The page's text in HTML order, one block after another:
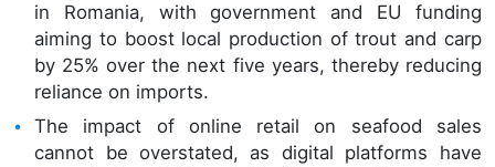
in Romania, with government and EU funding
aiming to boost local production of trout and carp
by 25% over the next five years, thereby reducing
reliance on imports.
The impact of online retail on seafood sales
cannot be overstated, as digital platforms have